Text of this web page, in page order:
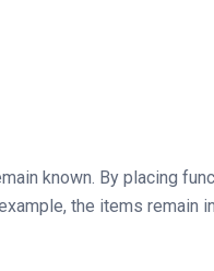
known. By placing
the items remain